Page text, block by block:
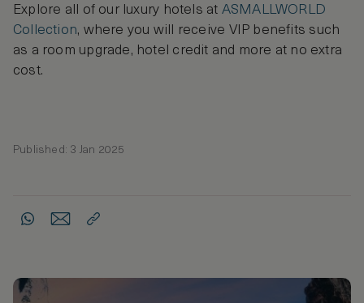
Explore all of our luxury hotels at ASMALLWORLD
Collection, where you will receive VIP benefits such
as a room upgrade, hotel credit and more at no extra
cost.
Published: 3 Jan 2025